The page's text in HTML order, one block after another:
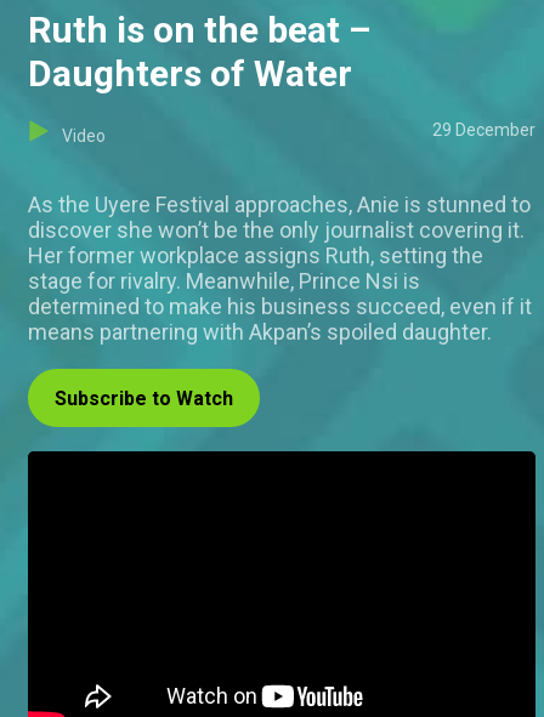
Ruth is on the beat –
Daughters of Water
Video 29 December
As the Uyere Festival approaches, Anie is stunned to
discover she won’t be the only journalist covering it.
Her former workplace assigns Ruth, setting the
stage for rivalry. Meanwhile, Prince Nsi is
determined to make his business succeed, even if it
means partnering with Akpan’s spoiled daughter.
Subscribe to Watch